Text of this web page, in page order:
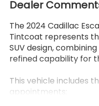
Dealer
The 2024 Cadillac
Tintcoat represents
SUV design,
refined capability for
This vehicle includes
appointments: